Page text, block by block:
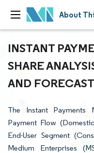
About
INSTANT
SHARE
AND
The Instant Payments
Payment Flow
End-User Segment
Medium Enterprises